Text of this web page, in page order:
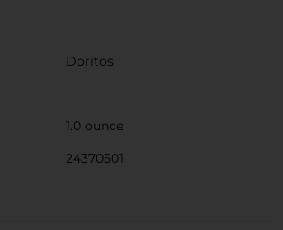
Doritos
1.0 ounce
24370501